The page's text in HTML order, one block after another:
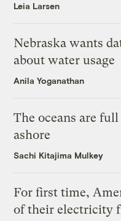
Leia Larsen
Nebraska wants
about water usage
Anila Yoganathan
The oceans are
ashore
Sachi Kitajima Mulkey
For first time,
of their electricity